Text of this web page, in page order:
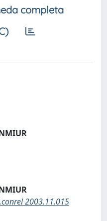
completa
2003.11.015